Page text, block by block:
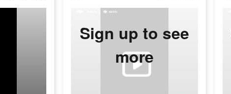
Sign up to see
more